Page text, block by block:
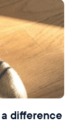
difference